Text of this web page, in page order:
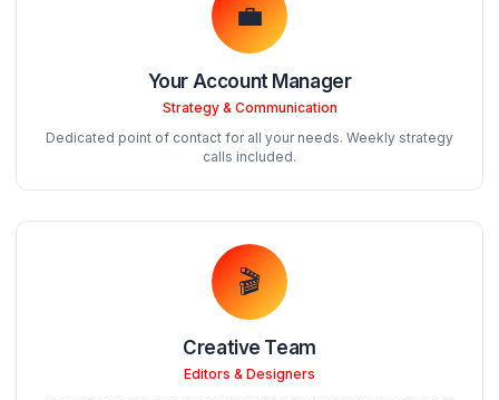
Adil
Founder & Creative Director
8+ years helping creators grow. Former freelancer
agency owner.